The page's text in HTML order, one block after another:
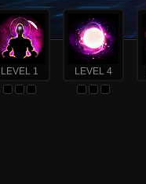
LEVEL 1 LEVEL 4